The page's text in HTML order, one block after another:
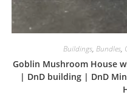
Buildings, Bundles,
Goblin Mushroom House
| DnD building | DnD